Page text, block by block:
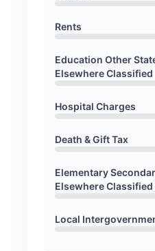
Rents
Education Other
Elsewhere Classified
Hospital Charges
Death & Gift Tax
Elementary
Elsewhere Classified
Local